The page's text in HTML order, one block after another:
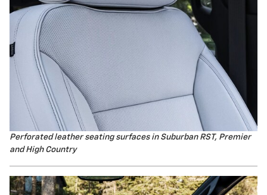
Perforated leather seating surfaces in Suburban RST, Premier
and High Country